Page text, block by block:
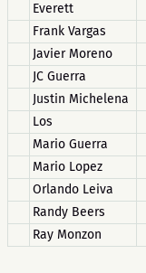
Everett
Frank Vargas
Javier Moreno
JC Guerra
Justin Michelena
Los
Mario Guerra
Mario Lopez
Orlando Leiva
Randy Beers
Ray Monzon